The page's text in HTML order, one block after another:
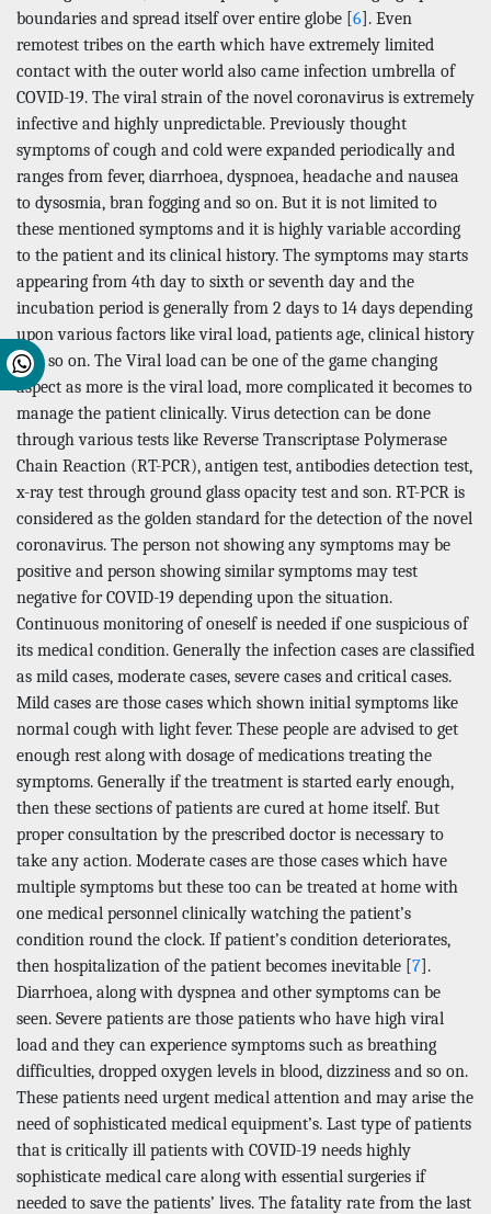
boundaries and spread itself over entire globe [6]. Even
remotest tribes on the earth which have extremely limited
contact with the outer world also came infection umbrella of
COVID-19. The viral strain of the novel coronavirus is extremely
infective and highly unpredictable. Previously thought
symptoms of cough and cold were expanded periodically and
ranges from fever, diarrhoea, dyspnoea, headache and nausea
to dysosmia, bran fogging and so on. But it is not limited to
these mentioned symptoms and it is highly variable according
to the patient and its clinical history. The symptoms may starts
appearing from 4th day to sixth or seventh day and the
incubation period is generally from 2 days to 14 days depending
upon various factors like viral load, patients age, clinical history
and so on. The Viral load can be one of the game changing
aspect as more is the viral load, more complicated it becomes to
manage the patient clinically. Virus detection can be done
through various tests like Reverse Transcriptase Polymerase
Chain Reaction (RT-PCR), antigen test, antibodies detection test,
x-ray test through ground glass opacity test and son. RT-PCR is
considered as the golden standard for the detection of the novel
coronavirus. The person not showing any symptoms may be
positive and person showing similar symptoms may test
negative for COVID-19 depending upon the situation.
Continuous monitoring of oneself is needed if one suspicious of
its medical condition. Generally the infection cases are classified
as mild cases, moderate cases, severe cases and critical cases.
Mild cases are those cases which shown initial symptoms like
normal cough with light fever. These people are advised to get
enough rest along with dosage of medications treating the
symptoms. Generally if the treatment is started early enough,
then these sections of patients are cured at home itself. But
proper consultation by the prescribed doctor is necessary to
take any action. Moderate cases are those cases which have
multiple symptoms but these too can be treated at home with
one medical personnel clinically watching the patient’s
condition round the clock. If patient’s condition deteriorates,
then hospitalization of the patient becomes inevitable [7].
Diarrhoea, along with dyspnea and other symptoms can be
seen. Severe patients are those patients who have high viral
load and they can experience symptoms such as breathing
difficulties, dropped oxygen levels in blood, dizziness and so on.
These patients need urgent medical attention and may arise the
need of sophisticated medical equipment’s. Last type of patients
that is critically ill patients with COVID-19 needs highly
sophisticate medical care along with essential surgeries if
needed to save the patients’ lives. The fatality rate from the last